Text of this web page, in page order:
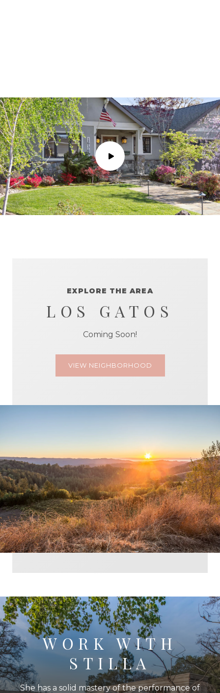
EXPLORE THE AREA
LOS GATOS
Coming Soon!
VIEW NEIGHBORHOOD
WORK WITH
STILLA
She has a solid mastery of the performance of